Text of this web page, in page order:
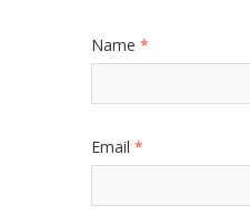
Name *
Email *